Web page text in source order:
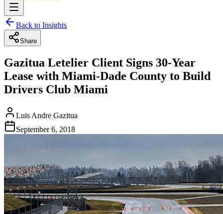
Back to Insights
Share
Gazitua Letelier Client Signs 30-Year
Lease with Miami-Dade County to Build
Drivers Club Miami
Luis Andre Gazitua
September 6, 2018